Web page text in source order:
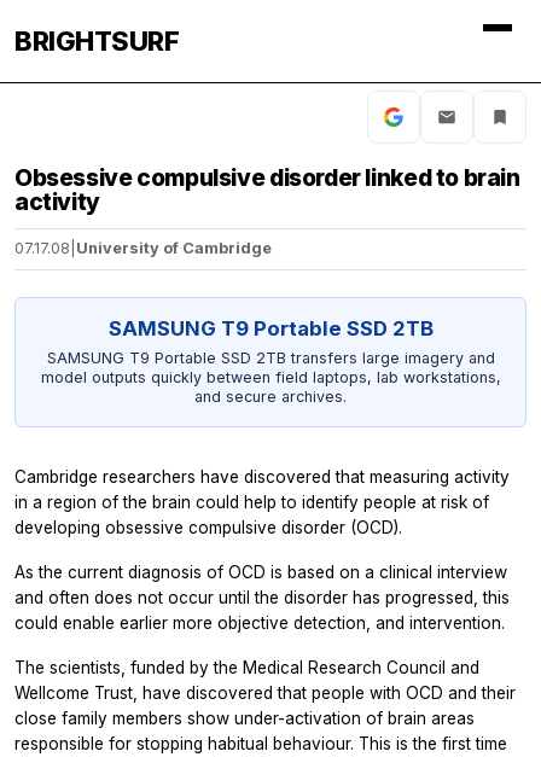
BRIGHTSURF
Obsessive compulsive disorder linked to brain
activity
07.17.08 University of Cambridge
SAMSUNG T9 Portable SSD 2TB
SAMSUNG T9 Portable SSD 2TB transfers large imagery and
model outputs quickly between field laptops, lab workstations,
and secure archives.
Cambridge researchers have discovered that measuring activity
in a region of the brain could help to identify people at risk of
developing obsessive compulsive disorder (OCD).
As the current diagnosis of OCD is based on a clinical interview
and often does not occur until the disorder has progressed, this
could enable earlier more objective detection, and intervention.
The scientists, funded by the Medical Research Council and
Wellcome Trust, have discovered that people with OCD and their
close family members show under-activation of brain areas
responsible for stopping habitual behaviour. This is the first time